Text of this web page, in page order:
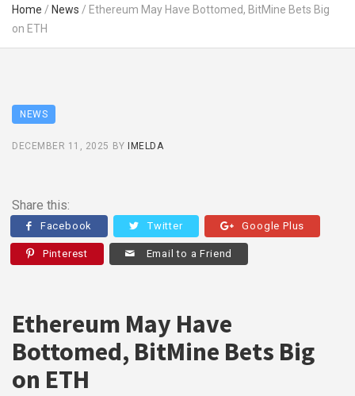
Home / News / Ethereum May Have Bottomed, BitMine Bets Big
on ETH
NEWS
DECEMBER 11, 2025 BY IMELDA
Share this:
Facebook Twitter Google Plus
Pinterest Email to a Friend
Ethereum May Have
Bottomed, BitMine Bets Big
on ETH